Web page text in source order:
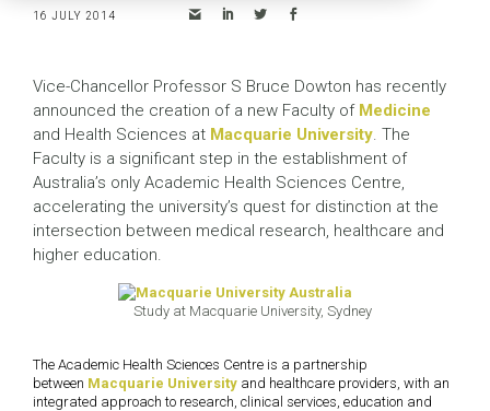
16 JULY 2014
Vice-Chancellor Professor S Bruce Dowton has recently
announced the creation of a new Faculty of Medicine
and Health Sciences at Macquarie University. The
Faculty is a significant step in the establishment of
Australia’s only Academic Health Sciences Centre,
accelerating the university’s quest for distinction at the
intersection between medical research, healthcare and
higher education.
Study at Macquarie University, Sydney
The Academic Health Sciences Centre is a partnership
between Macquarie University and healthcare providers, with an
integrated approach to research, clinical services, education and